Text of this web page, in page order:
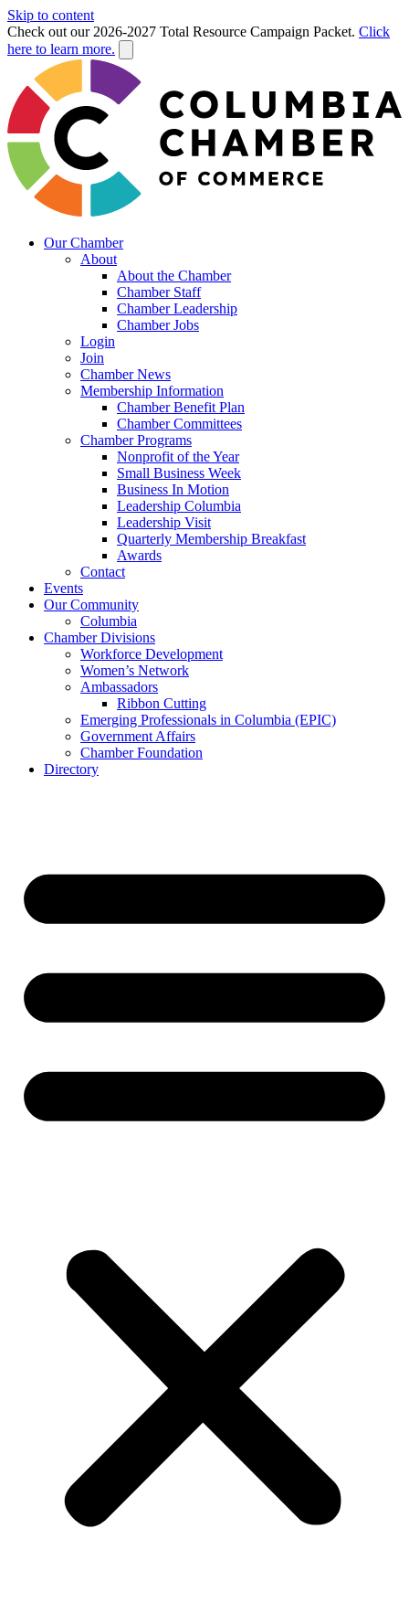
Skip to content
Check out our 2026-2027 Total Resource Campaign Packet. Click
here to learn more.
Our Chamber
About
About the Chamber
Chamber Staff
Chamber Leadership
Chamber Jobs
Login
Join
Chamber News
Membership Information
Chamber Benefit Plan
Chamber Committees
Chamber Programs
Nonprofit of the Year
Small Business Week
Business In Motion
Leadership Columbia
Leadership Visit
Quarterly Membership Breakfast
Awards
Contact
Events
Our Community
Columbia
Chamber Divisions
Workforce Development
Women’s Network
Ambassadors
Ribbon Cutting
Emerging Professionals in Columbia (EPIC)
Government Affairs
Chamber Foundation
Directory